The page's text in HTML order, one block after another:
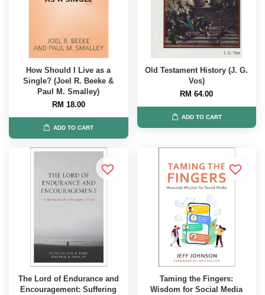
How Should I Live as a
Single? (Joel R. Beeke &
Paul M. Smalley)
RM 18.00
ADD TO CART
Old Testament History (J. G.
Vos)
RM 64.00
ADD TO CART
The Lord of Endurance and
Encouragement: Suffering
Taming the Fingers:
Wisdom for Social Media